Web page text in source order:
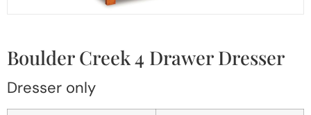
Boulder Creek 4 Drawer Dresser
Dresser only